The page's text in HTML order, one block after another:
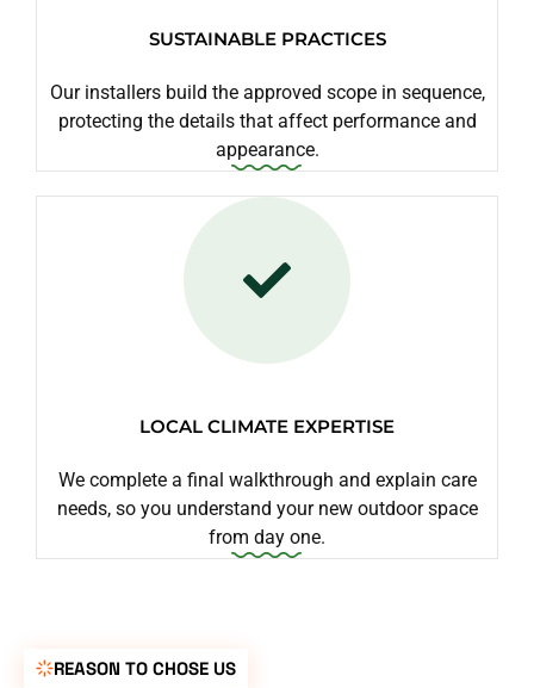
SUSTAINABLE PRACTICES
Our installers build the approved scope in sequence,
protecting the details that affect performance and
appearance.
LOCAL CLIMATE EXPERTISE
We complete a final walkthrough and explain care
needs, so you understand your new outdoor space
from day one.
REASON TO CHOSE US